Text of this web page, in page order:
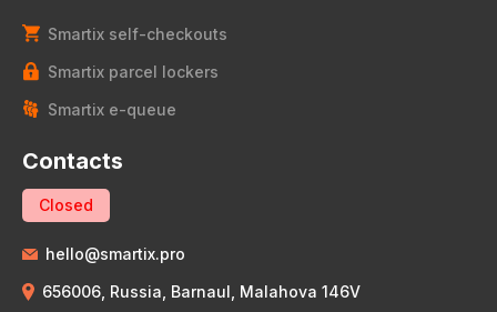
Smartix self-checkouts
Smartix parcel lockers
Smartix e-queue
Contacts
Closed
hello@smartix.pro
656006, Russia, Barnaul, Malahova 146V